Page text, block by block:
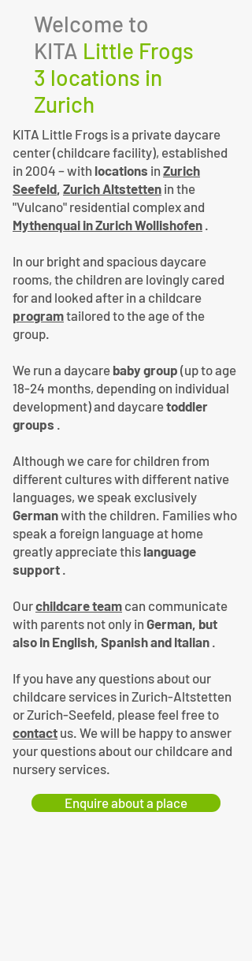
Welcome to
KITA Little Frogs
3 locations in
Zurich
KITA Little Frogs is a private daycare
center (childcare facility), established
in 2004 – with locations in Zurich
Seefeld Zurich Altstetten in the
"Vulcano" residential complex and
Mythenquai in Zurich Wollishofen
In our bright and spacious daycare
rooms, the children are lovingly cared
for and looked after in a childcare
programtailored to the age of the
group.
We run a daycare baby group (up to age
18-24 months, depending on individual
development) and daycaretoddler
groups
Although we care for children from
different cultures with different native
languages, we speak exclusively
Germanwith the children. Families who
speak a foreign language at home
greatly appreciate this language
support
Ourchildcare team can communicate
with parents not only in German, but
also in English, Spanish and Italian
If you have any questions about our
childcare services in Zurich-Altstetten
or Zurich-Seefeld, please feel free to
contact us. We will be happy to answer
your questions about our childcare and
nursery services.
Enquire about a place